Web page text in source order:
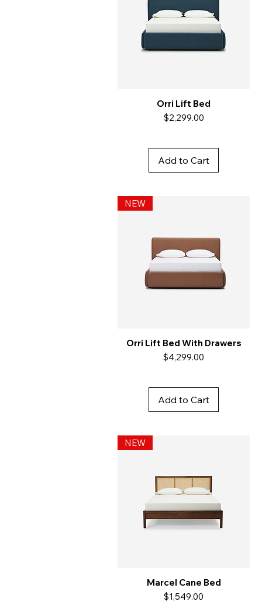
Orri Lift Bed
Price
$2,299.00
Add to Cart
NEW
Orri Lift Bed With Drawers
Price
$4,299.00
Add to Cart
NEW
Marcel Cane Bed
Price
$1,549.00